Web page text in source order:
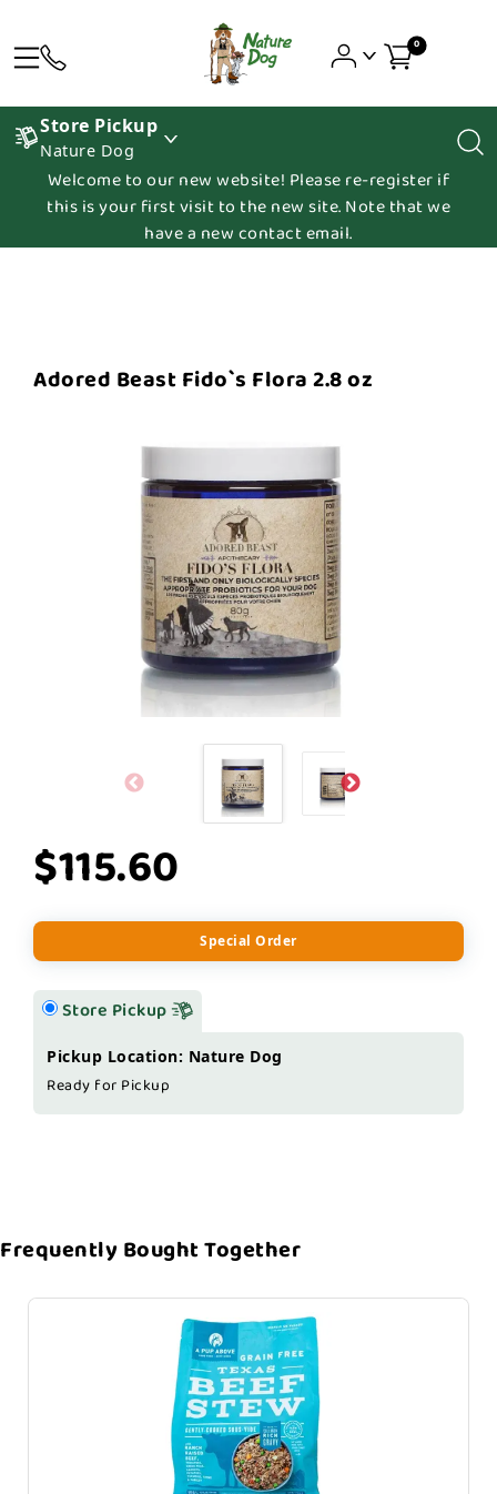
0
Store Pickup
Nature Dog
Welcome to our new website! Please re-register if
this is your first visit to the new site. Note that we
have a new contact email.
Adored Beast Fido`s Flora 2.8 oz
$115.60
Special Order
Store Pickup
Pickup Location: Nature Dog
Ready for Pickup
Frequently Bought Together